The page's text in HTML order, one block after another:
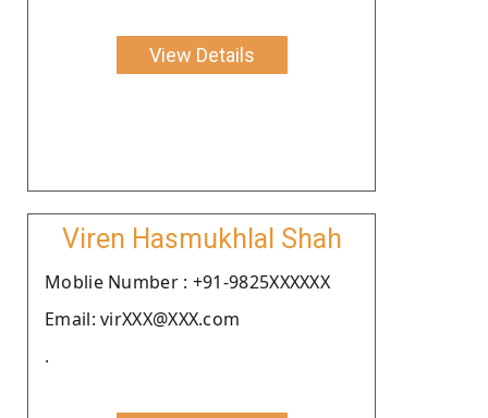
View Details
Viren Hasmukhlal Shah
Moblie Number : +91-9825XXXXXX
Email: virXXX@XXX.com
.